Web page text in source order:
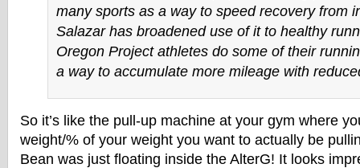
many sports as a way to speed recovery from
Salazar has broadened use of it to healthy
Oregon Project athletes do some of their
a way to accumulate more mileage with
So it’s like the pull-up machine at your gym where
weight/% of your weight you want to actually be
Bean was just floating inside the AlterG! It looks